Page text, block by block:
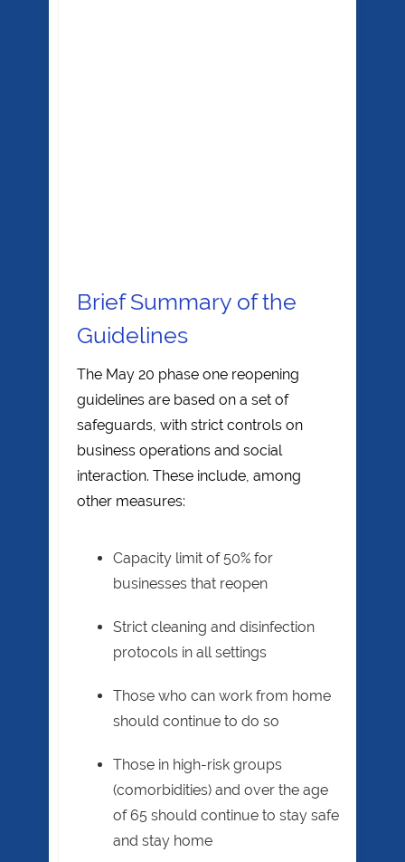
Brief Summary of the
Guidelines
The May 20 phase one reopening
guidelines are based on a set of
safeguards, with strict controls on
business operations and social
interaction. These include, among
other measures:
Capacity limit of 50% for
businesses that reopen
Strict cleaning and disinfection
protocols in all settings
Those who can work from home
should continue to do so
Those in high-risk groups
(comorbidities) and over the age
of 65 should continue to stay safe
and stay home